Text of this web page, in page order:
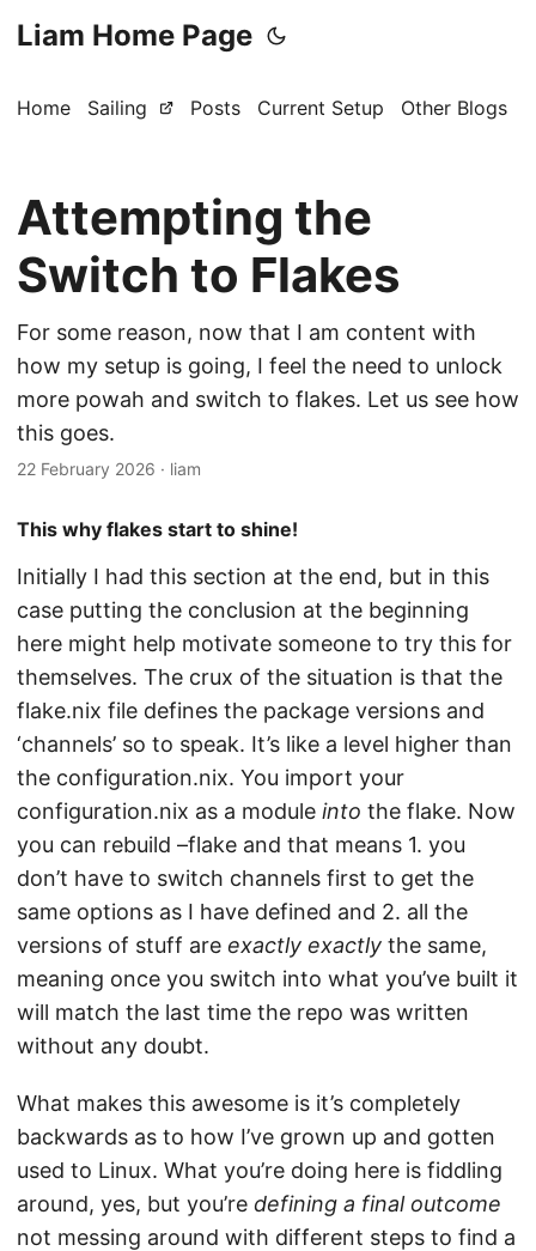
Liam Home Page
Home Sailing Posts Current Setup Other Blogs
Attempting the
Switch to Flakes
For some reason, now that I am content with
how my setup is going, I feel the need to unlock
more powah and switch to flakes. Let us see how
this goes.
22 February 2026 · liam
This why flakes start to shine!
Initially I had this section at the end, but in this
case putting the conclusion at the beginning
here might help motivate someone to try this for
themselves. The crux of the situation is that the
flake.nix file defines the package versions and
‘channels’ so to speak. It’s like a level higher than
the configuration.nix. You import your
configuration.nix as a module into the flake. Now
you can rebuild –flake and that means 1. you
don’t have to switch channels first to get the
same options as I have defined and 2. all the
versions of stuff are exactly exactly the same,
meaning once you switch into what you’ve built it
will match the last time the repo was written
without any doubt.
What makes this awesome is it’s completely
backwards as to how I’ve grown up and gotten
used to Linux. What you’re doing here is fiddling
around, yes, but you’re defining a final outcome
not messing around with different steps to find a